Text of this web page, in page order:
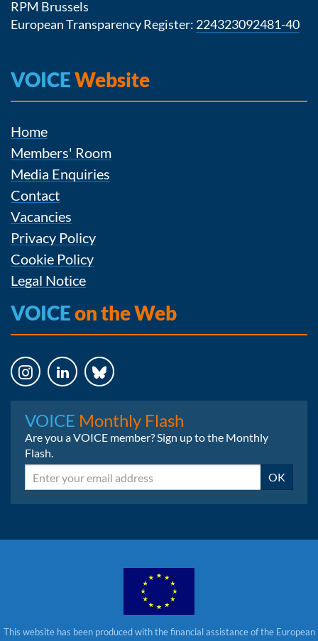
RPM Brussels
European Transparency Register: 224323092481-40
VOICEWebsite
Home
Members' Room
Media Enquiries
Contact
Vacancies
Privacy Policy
Cookie Policy
Legal Notice
VOICEon the Web
VOICE Monthly Flash
Are you a VOICE member? Sign up to the Monthly
Flash.
Email OK
This website has been produced with the financial assistance of the European